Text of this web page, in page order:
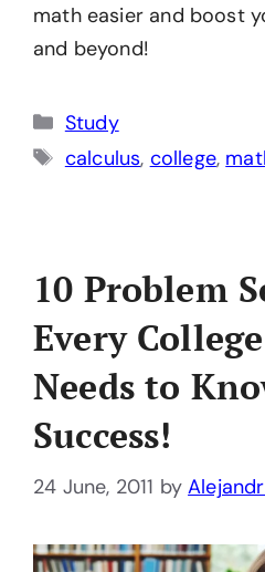
math easier and boost
and beyond!
Categories
Study
Tags
calculus, college,
10 Problem
Every
Needs to
Success!
24 June, 2011 by